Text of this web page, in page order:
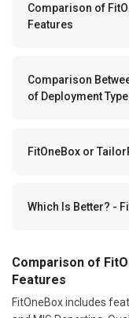
Comparison of
Features
Comparison
of Deployment Type
FitOneBox or
Which Is Better? -
Comparison of
Features
FitOneBox includes